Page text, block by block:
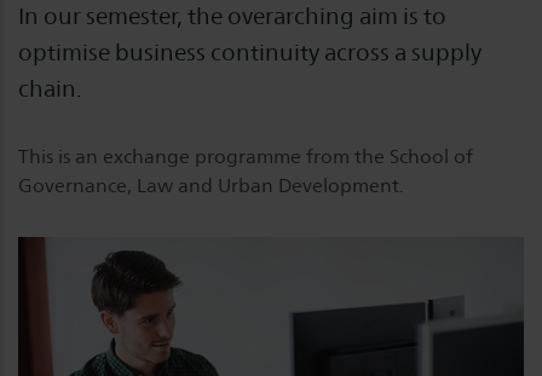
In our semester, the overarching aim is to
optimise business continuity across a supply
chain.
This is an exchange programme from the School of
Governance, Law and Urban Development.